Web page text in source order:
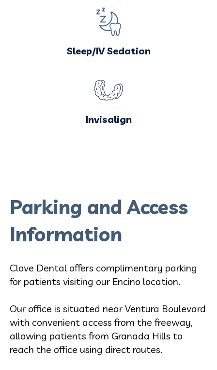
Sleep/IV Sedation
Invisalign
Parking and Access
Information
Clove Dental offers complimentary parking
for patients visiting our Encino location.
Our office is situated near Ventura Boulevard
with convenient access from the freeway,
allowing patients from Granada Hills to
reach the office using direct routes.